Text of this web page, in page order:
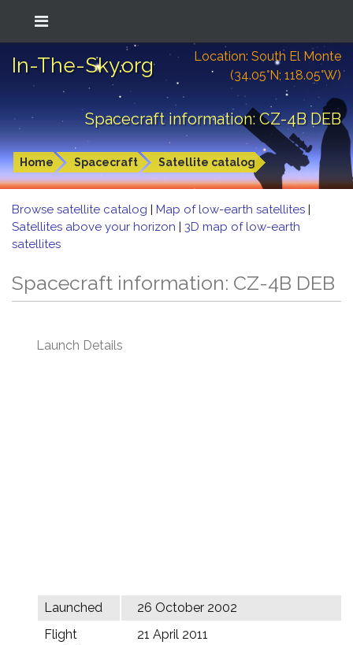
In-The-Sky.org
Location: South El Monte
(34.05°N; 118.05°W)
Spacecraft information: CZ-4B DEB
Home Spacecraft Satellite catalog
Browse satellite catalog | Map of low-earth satellites |
Satellites above your horizon | 3D map of low-earth
satellites
Spacecraft information: CZ-4B DEB
Launch Details
Launched
26 October 2002
Flight
21 April 2011